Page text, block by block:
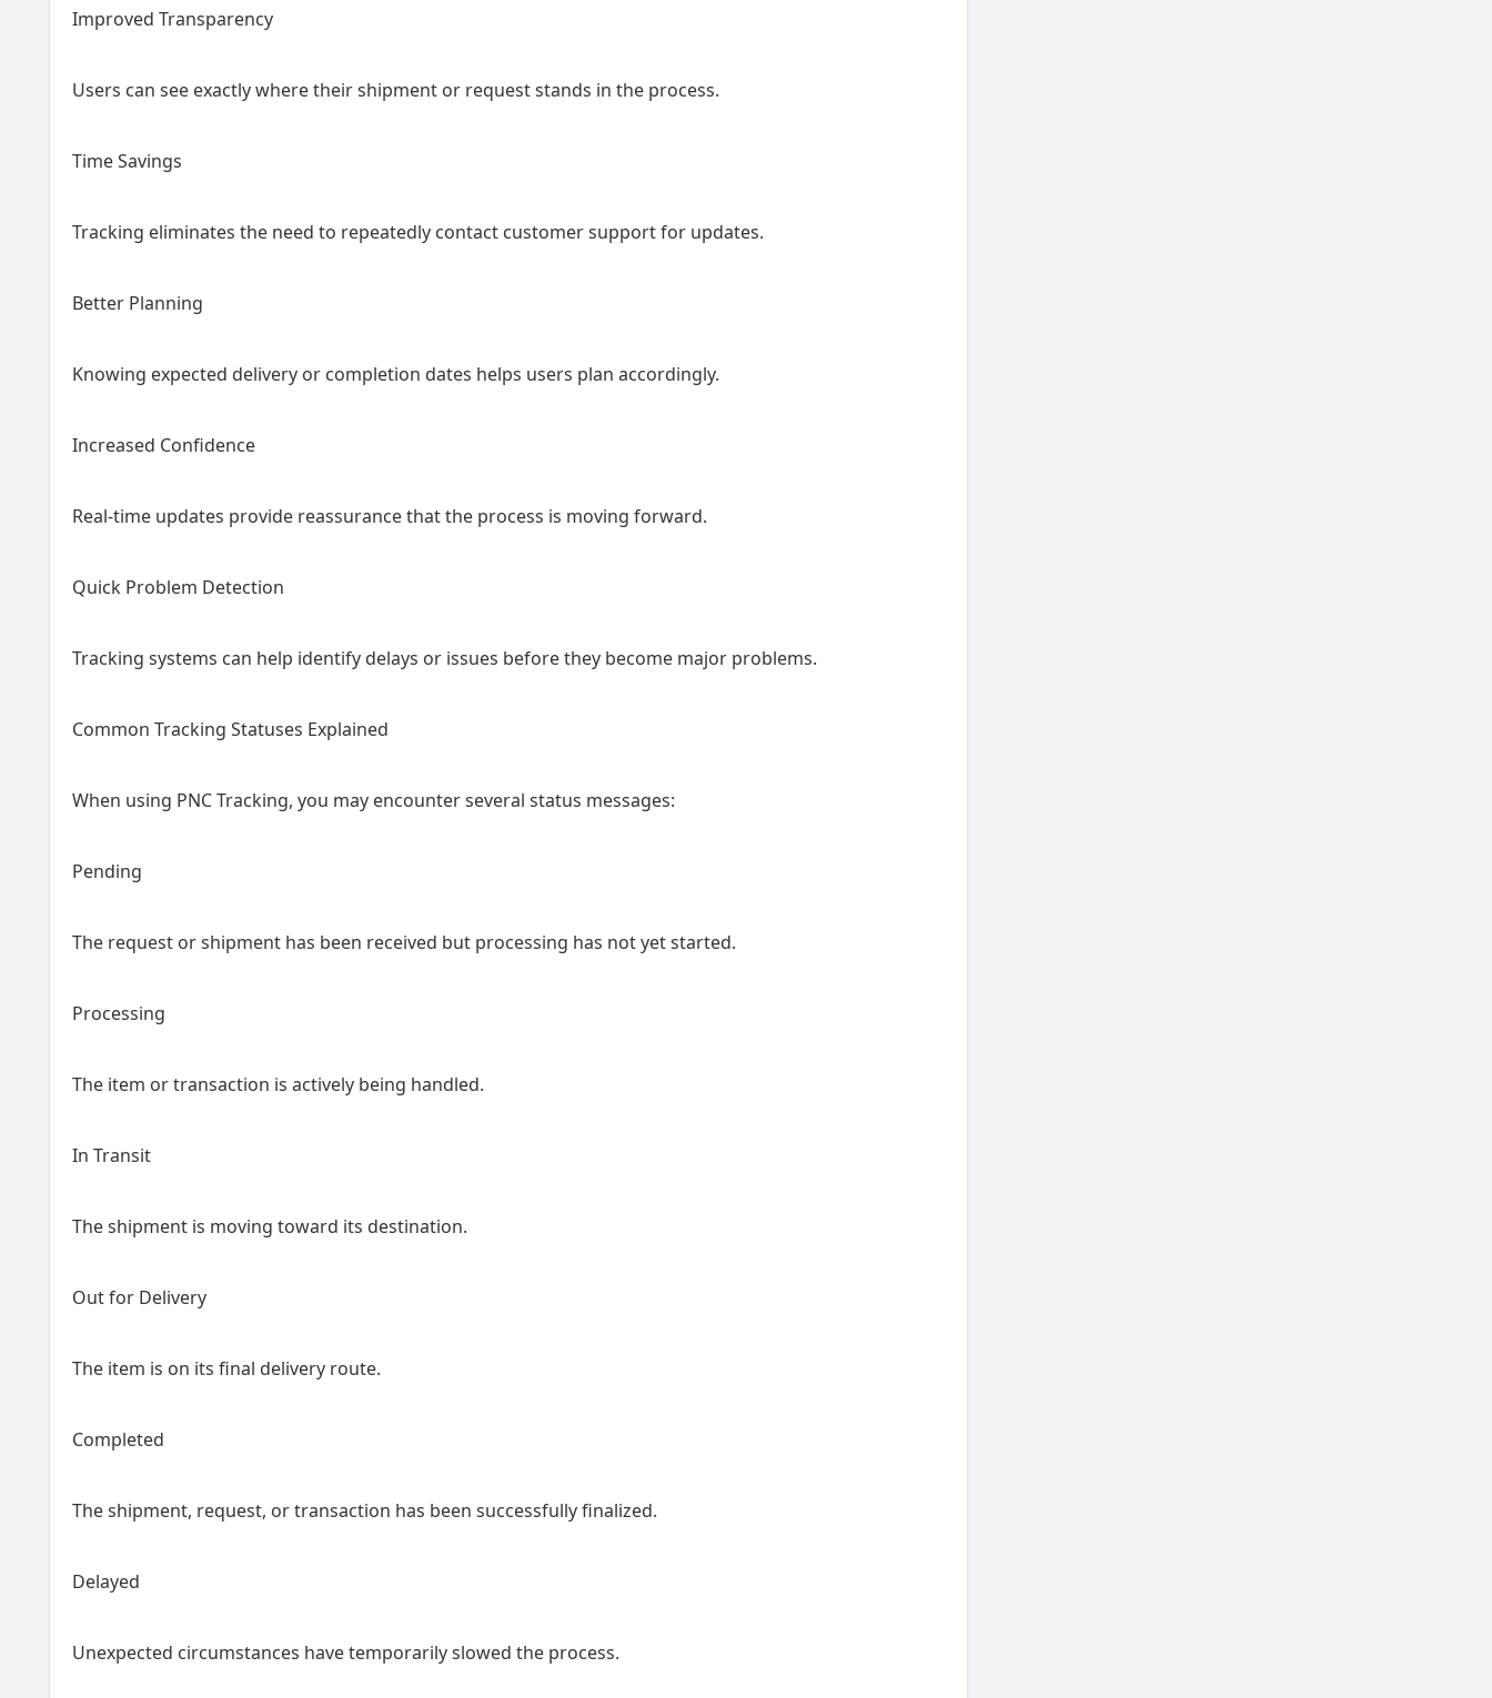
Improved Transparency
Users can see exactly where their shipment or request stands in the process.
Time Savings
Tracking eliminates the need to repeatedly contact customer support for updates.
Better Planning
Knowing expected delivery or completion dates helps users plan accordingly.
Increased Confidence
Real-time updates provide reassurance that the process is moving forward.
Quick Problem Detection
Tracking systems can help identify delays or issues before they become major problems.
Common Tracking Statuses Explained
When using PNC Tracking, you may encounter several status messages:
Pending
The request or shipment has been received but processing has not yet started.
Processing
The item or transaction is actively being handled.
In Transit
The shipment is moving toward its destination.
Out for Delivery
The item is on its final delivery route.
Completed
The shipment, request, or transaction has been successfully finalized.
Delayed
Unexpected circumstances have temporarily slowed the process.